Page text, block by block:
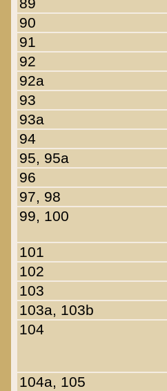
90
91
92
92a
93
93a
94
95, 95a
96
97, 98
99, 100
101
102
103
103a, 103b
104
104a, 105